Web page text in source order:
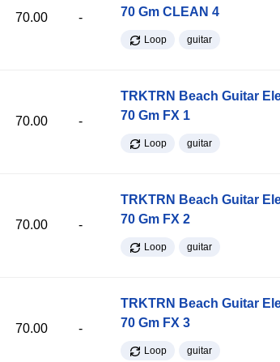
70.00 -
70 Gm CLEAN 4
Loop guitar
70.00 -
TRKTRN Beach Guitar
70 Gm FX 1
Loop guitar
70.00 -
TRKTRN Beach Guitar
70 Gm FX 2
Loop guitar
70.00 -
TRKTRN Beach Guitar
70 Gm FX 3
Loop guitar